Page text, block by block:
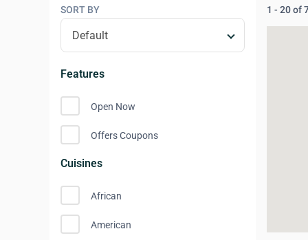
SORT BY
Features
Open Now
Offers Coupons
Cuisines
African
American
1 - 20 of